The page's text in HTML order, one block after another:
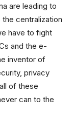
are leading to
centralization
have to fight
and the e-
inventor of
privacy
of these
can to the